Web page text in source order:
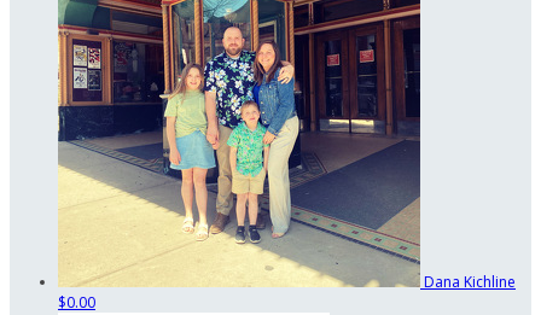
Dana Kichline
$0.00